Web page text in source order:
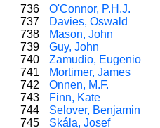
736
O'Connor, P.H.J.
737
Davies, Oswald
738
Mason, John
739
Guy, John
740
Zamudio, Eugenio
741
Mortimer, James
742
Onnen, M.F.
743
Finn, Kate
744
Selover, Benjamin
745
Skála, Josef